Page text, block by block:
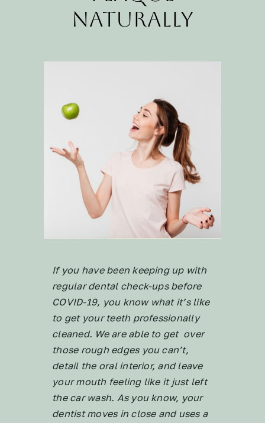
Naturally
If you have been keeping up with
regular dental check-ups before
COVID-19, you know what it’s like
to get your teeth professionally
cleaned. We are able to get over
those rough edges you can’t,
detail the oral interior, and leave
your mouth feeling like it just left
the car wash. As you know, your
dentist moves in close and uses a